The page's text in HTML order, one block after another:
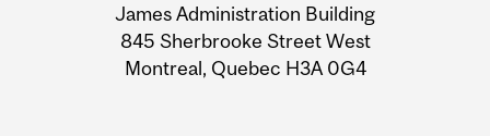
Information
James Administration Building
845 Sherbrooke Street West
Montreal, Quebec H3A 0G4